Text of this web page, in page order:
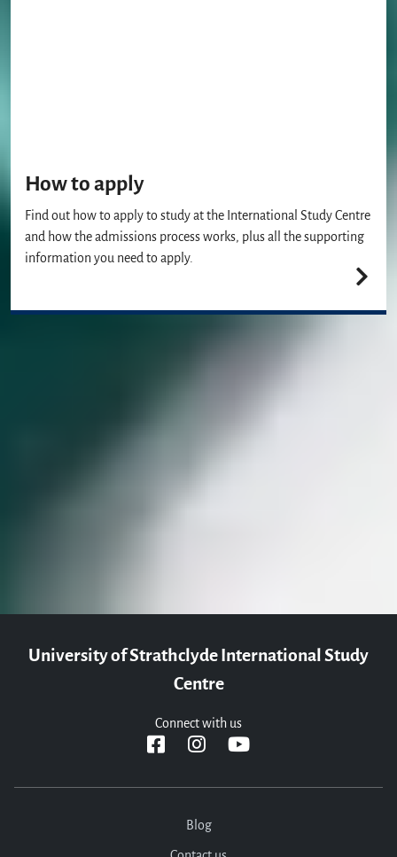
How to apply
Find out how to apply to study at the International Study Centre
and how the admissions process works, plus all the supporting
information you need to apply.
University of Strathclyde International Study
Centre
Connect with us
Blog